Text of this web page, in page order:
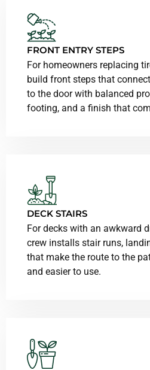
FRONT ENTRY STEPS
For homeowners replacing
build front steps that
to the door with balanced
footing, and a finish that
DECK STAIRS
For decks with an awkward
crew installs stair runs,
that make the route to the
and easier to use.